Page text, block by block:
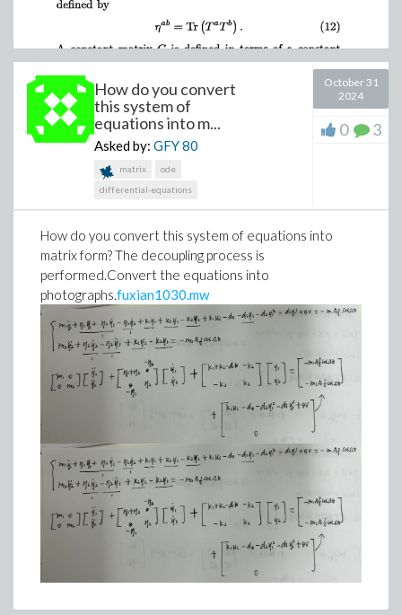
VariationDerivative.mw
How do you convert
this system of
equations into m...
Asked by: GFY80
matrix
ode
differential-equations
October 31
2024
0 3
How do you convert this system of equations into
matrix form? The decoupling process is
performed.Convert the equations into
photographs.fuxian1030.mw